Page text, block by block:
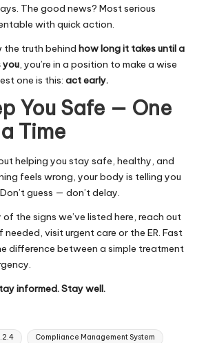
The good news? Most serious
with quick action.
the truth behind how long it takes until a
you, you’re in a position to make a wise
one is this: act early.
You Safe — One
Time
helping you stay safe, healthy, and
feels wrong, your body is telling you
guess — don’t delay.
of the signs we’ve listed here, reach out
visit urgent care or the ER. Fast
difference between a simple treatment
informed. Stay well.
Compliance Management System